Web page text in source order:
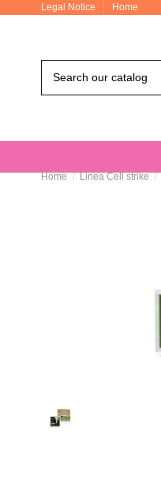
Legal Notice Home
Home Linea Cell strike